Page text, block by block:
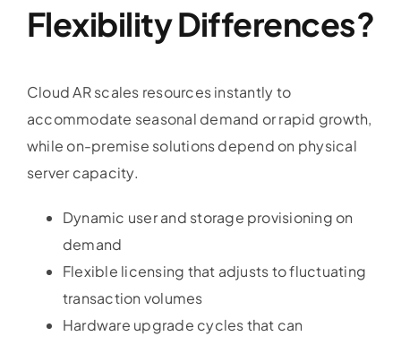
Flexibility Differences?
Cloud AR scales resources instantly to
accommodate seasonal demand or rapid growth,
while on-premise solutions depend on physical
server capacity.
Dynamic user and storage provisioning on
demand
Flexible licensing that adjusts to fluctuating
transaction volumes
Hardware upgrade cycles that can